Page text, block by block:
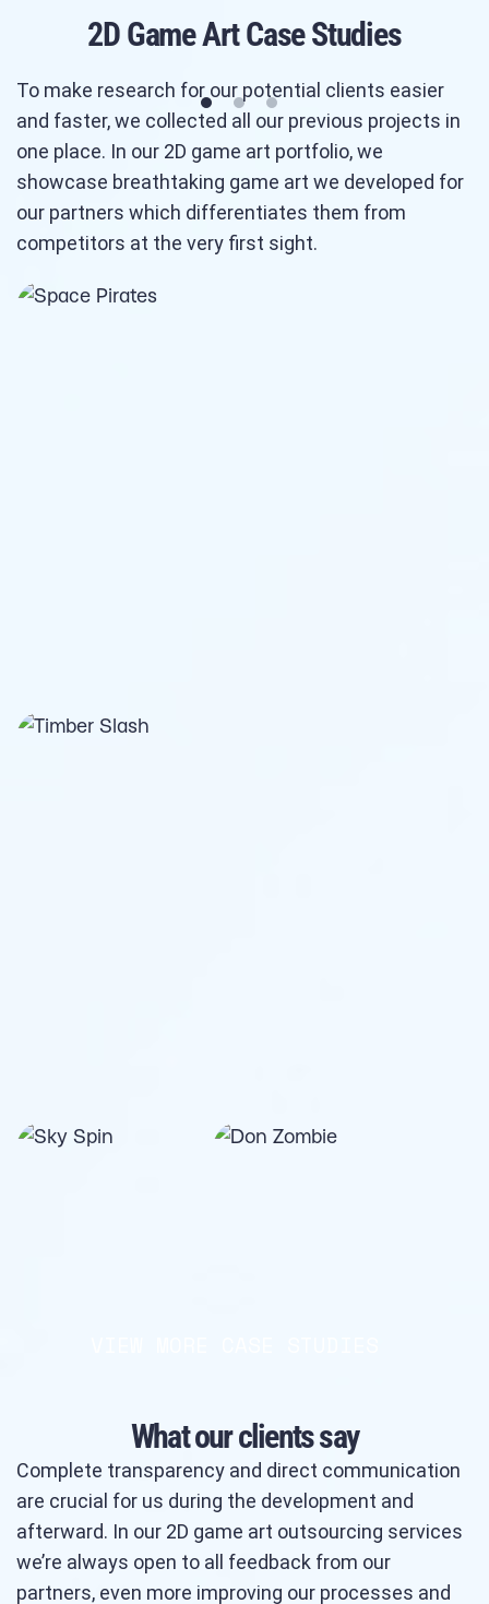
2D Game Art Case Studies
To make research for our potential clients easier
and faster, we collected all our previous projects in
one place. In our 2D game art portfolio, we
showcase breathtaking game art we developed for
our partners which differentiates them from
competitors at the very first sight.
What our clients say
Complete transparency and direct communication
are crucial for us during the development and
afterward. In our 2D game art outsourcing services
we’re always open to all feedback from our
partners, even more improving our processes and